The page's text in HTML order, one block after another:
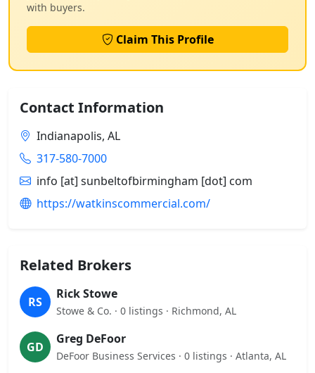
with buyers.
Claim This Profile
Contact Information
Indianapolis, AL
317-580-7000
info [at] sunbeltofbirmingham [dot] com
https://watkinscommercial.com/
Related Brokers
RS
Rick Stowe
Stowe & Co. · 0 listings · Richmond, AL
GD
Greg DeFoor
DeFoor Business Services · 0 listings · Atlanta, AL